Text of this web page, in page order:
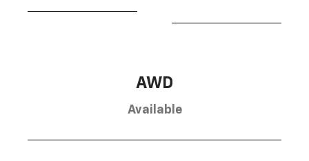
AWD
Available